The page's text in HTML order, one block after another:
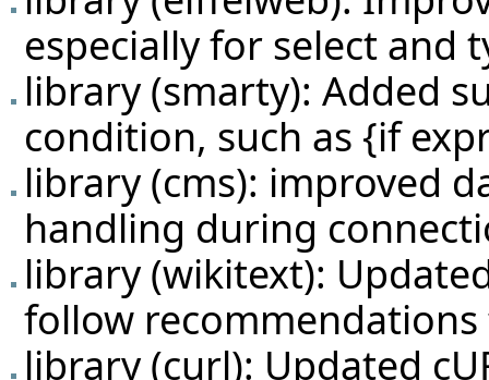
especially for select and
library (smarty): Added
condition, such as {if
library (cms): improved
handling during
library (wikitext):
follow
library (curl): Updated